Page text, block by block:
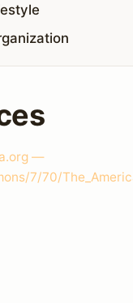
—
7/70/